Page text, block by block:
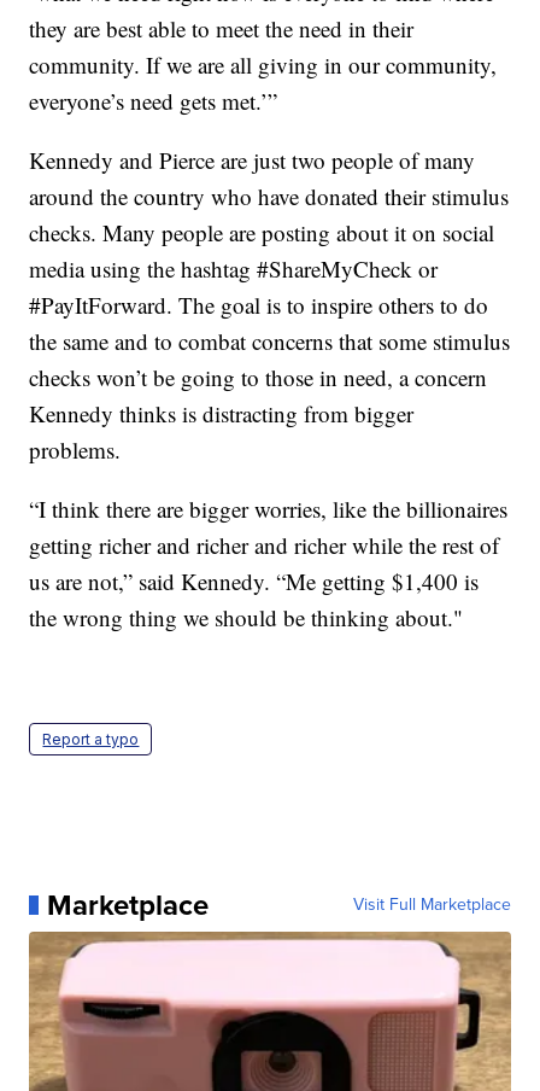
they are best able to meet the need in their
community. If we are all giving in our community,
everyone’s need gets met.’”
Kennedy and Pierce are just two people of many
around the country who have donated their stimulus
checks. Many people are posting about it on social
media using the hashtag #ShareMyCheck or
#PayItForward. The goal is to inspire others to do
the same and to combat concerns that some stimulus
checks won’t be going to those in need, a concern
Kennedy thinks is distracting from bigger
problems.
“I think there are bigger worries, like the billionaires
getting richer and richer and richer while the rest of
us are not,” said Kennedy. “Me getting $1,400 is
the wrong thing we should be thinking about."
Report a typo
Marketplace Visit Full Marketplace